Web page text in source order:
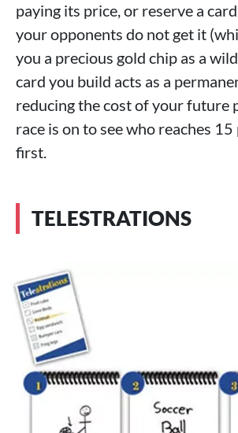
paying its price, or reserve a
your opponents do not get it
you a precious gold chip as a
card you build acts as a
reducing the cost of your future
race is on to see who reaches
first.
TELESTRATIONS